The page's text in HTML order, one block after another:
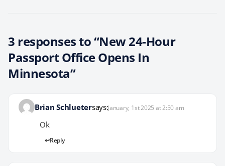
3 responses to “New 24-Hour
Passport Office Opens In
Minnesota”
Brian Schluetersays:January, 1st 2025 at 2:50 am
Ok
Reply